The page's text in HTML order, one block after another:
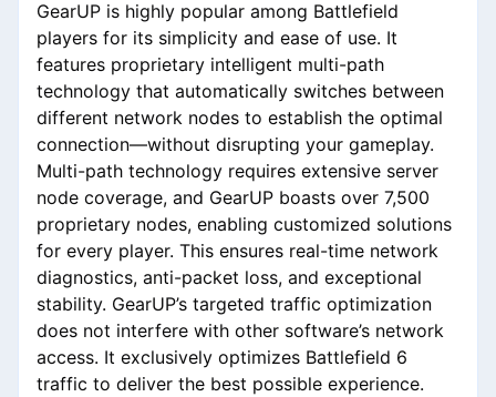
GearUP is highly popular among Battlefield
players for its simplicity and ease of use. It
features proprietary intelligent multi-path
technology that automatically switches between
different network nodes to establish the optimal
connection—without disrupting your gameplay.
Multi-path technology requires extensive server
node coverage, and GearUP boasts over 7,500
proprietary nodes, enabling customized solutions
for every player. This ensures real-time network
diagnostics, anti-packet loss, and exceptional
stability. GearUP’s targeted traffic optimization
does not interfere with other software’s network
access. It exclusively optimizes Battlefield 6
traffic to deliver the best possible experience.